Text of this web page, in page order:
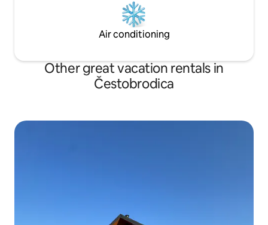
Air conditioning
Other great vacation rentals in
Čestobrodica